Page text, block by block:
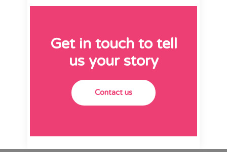
Get in touch to tell
us your story
Contact us